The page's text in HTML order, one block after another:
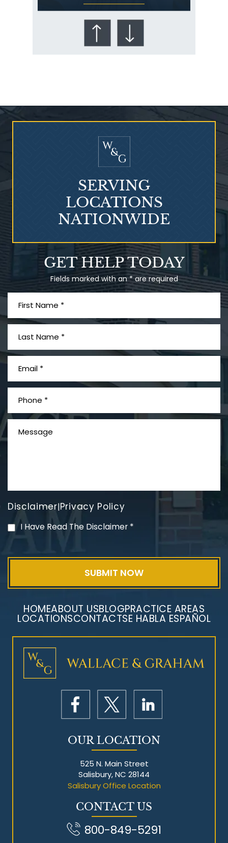
Who Is at Risk for
Talcum Powder
& Ovarian Cancer
PVC Polyvinyl Chloride
Mesothelioma Litigation
GET HELP TODAY
Fields marked with an * are required
Disclaimer|Privacy Policy
I Have Read The Disclaimer *
SERVING
LOCATIONS
NATIONWIDE
HOMEABOUT USBLOGPRACTICE AREAS
LOCATIONSCONTACTSE HABLA ESPAÑOL
OUR LOCATION
525 N. Main Street
Salisbury, NC 28144
Salisbury Office Location
CONTACT US
800-849-5291